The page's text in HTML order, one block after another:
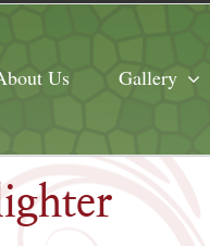
Us Gallery